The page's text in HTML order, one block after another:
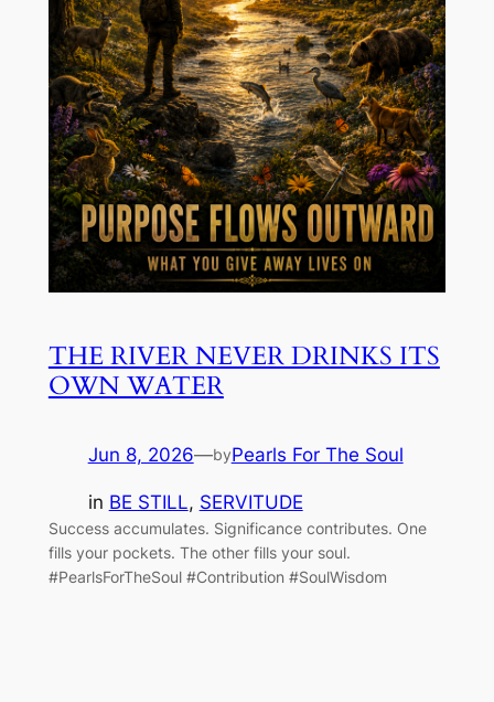
THE RIVER NEVER DRINKS ITS
OWN WATER
Jun 8, 2026—byPearls For The Soul
in BE STILL, SERVITUDE
Success accumulates. Significance contributes. One
fills your pockets. The other fills your soul.
#PearlsForTheSoul #Contribution #SoulWisdom